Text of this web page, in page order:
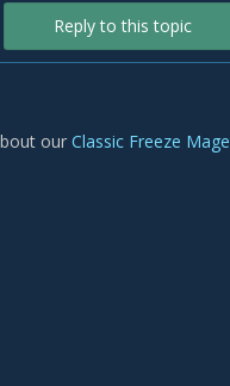
Reply to this topic
our Classic Freeze